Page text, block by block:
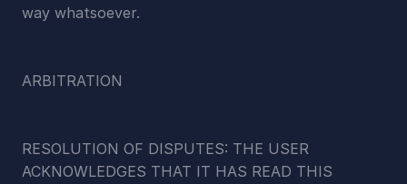
way whatsoever.
ARBITRATION
RESOLUTION OF DISPUTES: THE USER
ACKNOWLEDGES THAT IT HAS READ THIS